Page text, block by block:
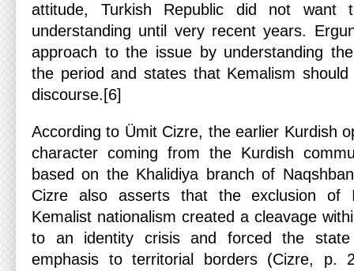
attitude, Turkish Republic did not want
understanding until very recent years.
approach to the issue by understanding
the period and states that Kemalism
discourse.[6]
According to Ümit Cizre, the earlier Kurdish
character coming from the Kurdish
based on the Khalidiya branch of
Cizre also asserts that the exclusion of
Kemalist nationalism created a cleavage
to an identity crisis and forced the
emphasis to territorial borders (Cizre, p.